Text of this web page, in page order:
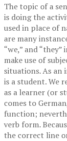
The topic of a
is doing the
used in place of
are many
“we,” and
make use of
situations. As an
is a student. We
as a learner (or
comes to
function;
verb form.
the correct line